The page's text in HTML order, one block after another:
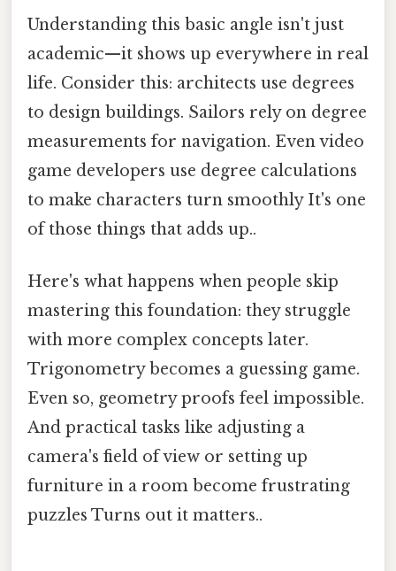
Understanding this basic angle isn't just
academic—it shows up everywhere in real
life. Consider this: architects use degrees
to design buildings. Sailors rely on degree
measurements for navigation. Even video
game developers use degree calculations
to make characters turn smoothly It's one
of those things that adds up..
Here's what happens when people skip
mastering this foundation: they struggle
with more complex concepts later.
Trigonometry becomes a guessing game.
Even so, geometry proofs feel impossible.
And practical tasks like adjusting a
camera's field of view or setting up
furniture in a room become frustrating
puzzles Turns out it matters..